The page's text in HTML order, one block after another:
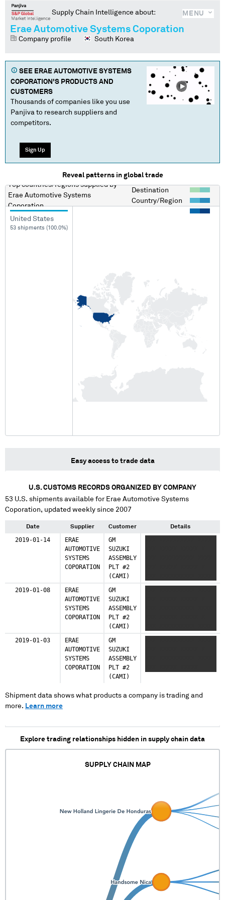
MENU
Supply Chain Intelligence about:
Erae Automotive Systems Coporation
Company profile South Korea
SEE ERAE AUTOMOTIVE SYSTEMS
COPORATION 'S PRODUCTS AND
CUSTOMERS
Thousands of companies like you use
Panjiva to research suppliers and
competitors.
Sign Up
Reveal patterns in global trade
Top countries/regionssupplied by
Erae Automotive Systems
Coporation
Destination
Country/Region
United States
53 shipments (100.0%)
Easy access to trade data
U.S. CUSTOMS RECORDS ORGANIZED BY COMPANY
53 U.S. shipments available for Erae Automotive Systems
Coporation, updated weekly since 2007
Date Supplier Customer Details
2019-01-14
ERAE
AUTOMOTIVE
SYSTEMS
COPORATION
GM
SUZUKI
ASSEMBLY
PLT #2
(CAMI)
XXX XXXXX XXXXX
2019-01-08
ERAE
AUTOMOTIVE
SYSTEMS
COPORATION
GM
SUZUKI
ASSEMBLY
PLT #2
(CAMI)
XXX XXXXX XXXXX
2019-01-03
ERAE
AUTOMOTIVE
SYSTEMS
COPORATION
GM
SUZUKI
ASSEMBLY
PLT #2
(CAMI)
Shipment data shows what products a company is trading and
more. Learn more
Explore trading relationships hidden in supply chain data
SUPPLY CHAIN MAP